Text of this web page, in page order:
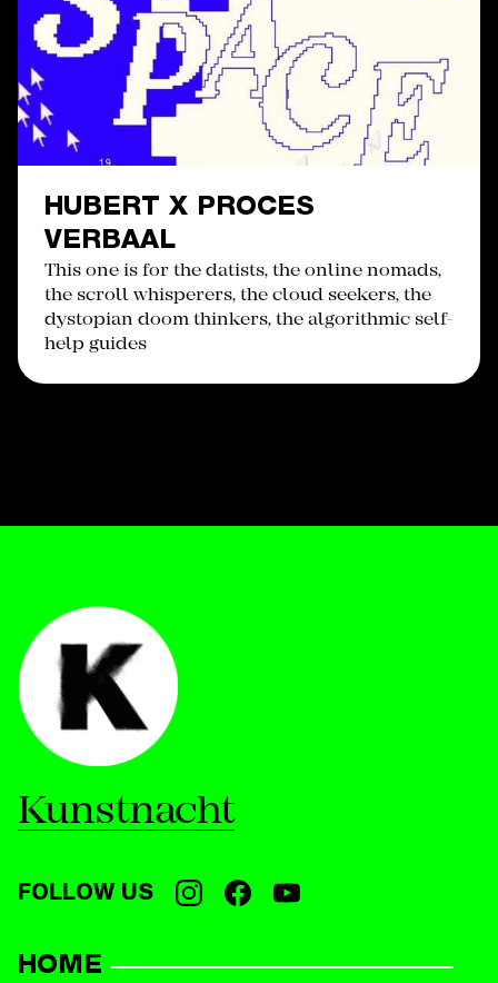
HUBERT X PROCES
VERBAAL
This one is for the datists, the online nomads,
the scroll whisperers, the cloud seekers, the
dystopian doom thinkers, the algorithmic self-
help guides
Kunstnacht
FOLLOW US
HOME